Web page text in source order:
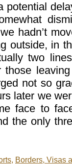
potential
hadn’t
outside, in
two
those
not so
later we
face to
the only
, Borders, Visas